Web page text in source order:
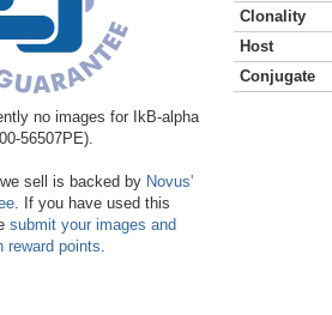
no images for IkB-alpha
56507PE).
sell is backed by Novus'
. If you have used this
submit your images and
reward points
Clonality
Host
Conjugate